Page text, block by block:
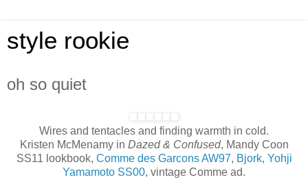
style rookie
oh so quiet
Wires and tentacles and finding warmth in cold.
Kristen McMenamy in Dazed & Confused, Mandy Coon
SS11 lookbook, Comme des Garcons AW97, Bjork, Yohji
Yamamoto SS00, vintage Comme ad.